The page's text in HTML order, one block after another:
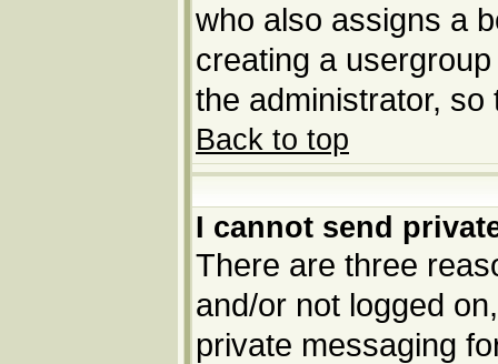
who also assigns a
creating a
the administrator,
Back to top
I cannot send
There are three
and/or not logged
private messaging